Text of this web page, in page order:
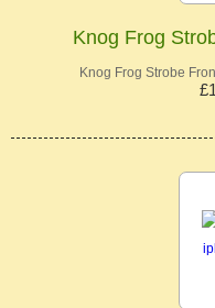
Knog Frog
Knog Frog Strobe